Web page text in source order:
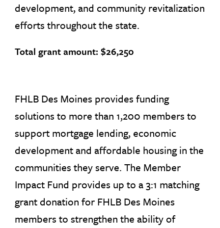
development, and community revitalization
efforts throughout the state.
Total grant amount: $26,250
FHLB Des Moines provides funding
solutions to more than 1,200 members to
support mortgage lending, economic
development and affordable housing in the
communities they serve. The Member
Impact Fund provides up to a 3:1 matching
grant donation for FHLB Des Moines
members to strengthen the ability of